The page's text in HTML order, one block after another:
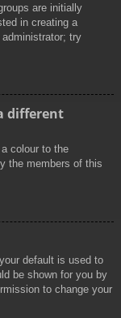
are initially
in creating a
try
different
colour to the
the members of this
default is used to
be shown for you by
to change your